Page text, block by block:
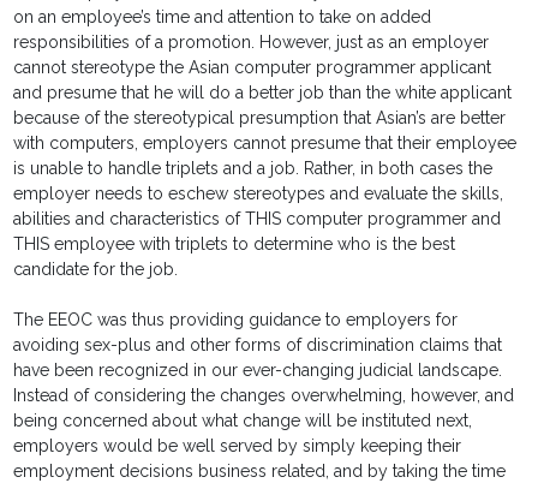
on an employee’s time and attention to take on added
responsibilities of a promotion. However, just as an employer
cannot stereotype the Asian computer programmer applicant
and presume that he will do a better job than the white applicant
because of the stereotypical presumption that Asian’s are better
with computers, employers cannot presume that their employee
is unable to handle triplets and a job. Rather, in both cases the
employer needs to eschew stereotypes and evaluate the skills,
abilities and characteristics of THIS computer programmer and
THIS employee with triplets to determine who is the best
candidate for the job.
The EEOC was thus providing guidance to employers for
avoiding sex-plus and other forms of discrimination claims that
have been recognized in our ever-changing judicial landscape.
Instead of considering the changes overwhelming, however, and
being concerned about what change will be instituted next,
employers would be well served by simply keeping their
employment decisions business related, and by taking the time